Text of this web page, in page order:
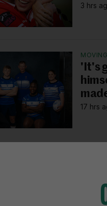
3 hrs
'It's
17 hrs